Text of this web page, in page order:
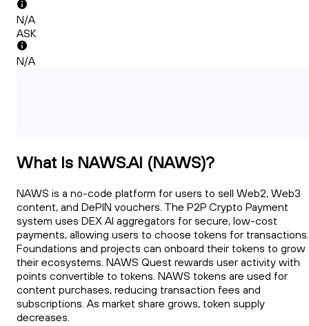
N/A
ASK
N/A
What Is NAWS.AI (NAWS)?
NAWS is a no-code platform for users to sell Web2, Web3
content, and DePIN vouchers. The P2P Crypto Payment
system uses DEX AI aggregators for secure, low-cost
payments, allowing users to choose tokens for transactions.
Foundations and projects can onboard their tokens to grow
their ecosystems. NAWS Quest rewards user activity with
points convertible to tokens. NAWS tokens are used for
content purchases, reducing transaction fees and
subscriptions. As market share grows, token supply
decreases.